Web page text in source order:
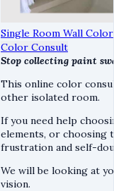
Single Room Wall Color
Color Consult
Stop collecting paint
This online color
other isolated room.
If you need help
elements, or choosing
frustration and self-
We will be looking at
vision.